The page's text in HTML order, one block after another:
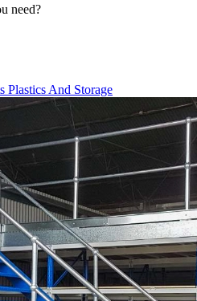
need?
Plastics And Storage